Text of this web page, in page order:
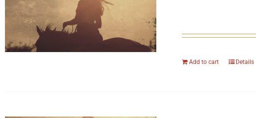
Add to cart Details